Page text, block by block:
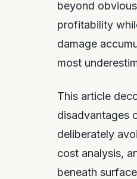
beyond
profitability
damage
most
This article
disadvantages
deliberately
cost analysis,
beneath